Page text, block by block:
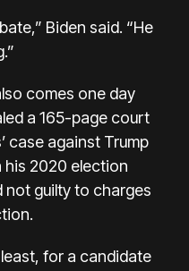
Biden said. “He
comes one day
a 165-page court
case against Trump
2020 election
not guilty to charges
for a candidate